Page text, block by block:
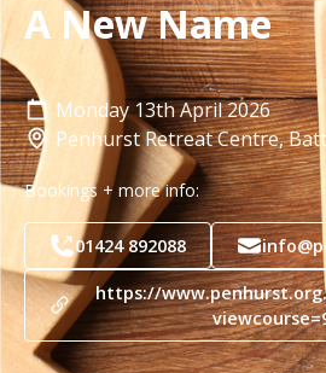
A New Name
Monday13thApril 2026
Penhurst Retreat Centre,
Bookings + more info:
01424 892088
https://